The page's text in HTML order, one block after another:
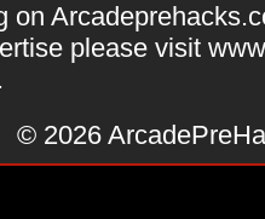
on
please visit
.
© 2026